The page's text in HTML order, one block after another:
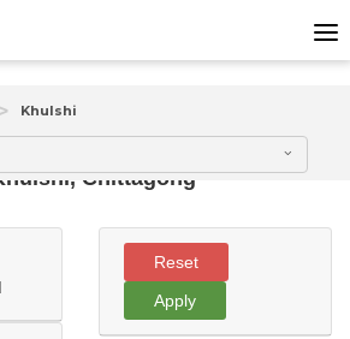
Khulshi
Chittagong
Reset
Apply